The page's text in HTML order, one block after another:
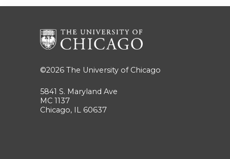
©2026 The University of Chicago
5841 S. Maryland Ave
MC 1137
Chicago, IL 60637